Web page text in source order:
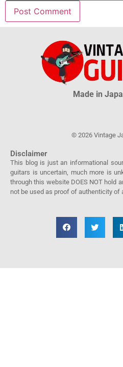
Made in
© 2026 Vintage
This blog is just an informational
guitars is uncertain, much more is
through this website DOES NOT hold
not be used as proof of authenticity of
Disclaimer